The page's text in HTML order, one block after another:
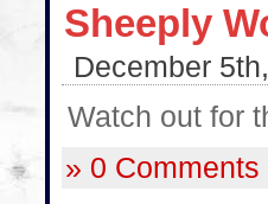
Sheeply
December
Watch out for
» 0 Comments